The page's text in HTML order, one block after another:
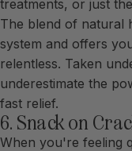
treatments, or just
The blend of natural
system and offers
relentless. Taken
underestimate the
fast relief.
6. Snack on
When you're feeling